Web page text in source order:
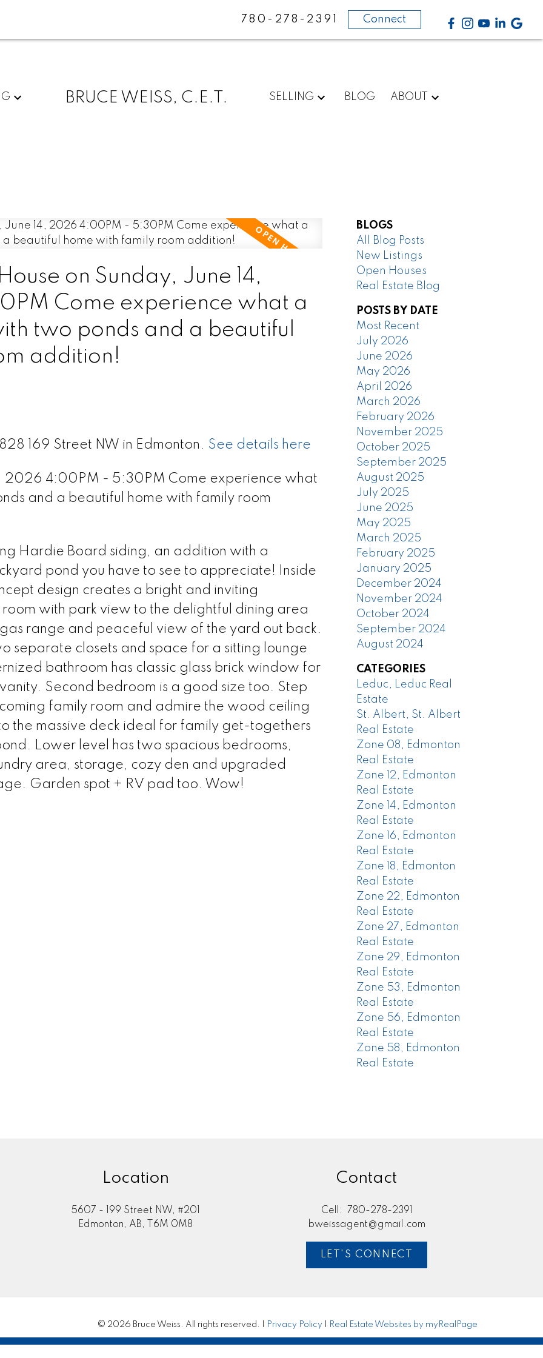
780-278-2391 Connect
BRUCE WEISS, C.E.T. SELLING BLOG ABOUT
on Sunday, June 14,
Come experience what a
two ponds and a beautiful
addition!
169 Street NW in Edmonton. See details here
2026 4:00PM - 5:30PM Come experience what
and a beautiful home with family room
Hardie Board siding, an addition with a
pond you have to see to appreciate! Inside
design creates a bright and inviting
with park view to the delightful dining area
range and peaceful view of the yard out back.
separate closets and space for a sitting lounge
bathroom has classic glass brick window for
Second bedroom is a good size too. Step
family room and admire the wood ceiling
the massive deck ideal for family get-togethers
Lower level has two spacious bedrooms,
area, storage, cozy den and upgraded
Garden spot + RV pad too. Wow!
BLOGS
All Blog Posts
New Listings
Open Houses
Real Estate Blog
POSTS BY DATE
Most Recent
July 2026
June 2026
May 2026
April 2026
March 2026
February 2026
November 2025
October 2025
September 2025
August 2025
July 2025
June 2025
May 2025
March 2025
February 2025
January 2025
December 2024
November 2024
October 2024
September 2024
August 2024
CATEGORIES
Leduc, Leduc Real
Estate
St. Albert, St. Albert
Real Estate
Zone 08, Edmonton
Real Estate
Zone 12, Edmonton
Real Estate
Zone 14, Edmonton
Real Estate
Zone 16, Edmonton
Real Estate
Zone 18, Edmonton
Real Estate
Zone 22, Edmonton
Real Estate
Zone 27, Edmonton
Real Estate
Zone 29, Edmonton
Real Estate
Zone 53, Edmonton
Real Estate
Zone 56, Edmonton
Real Estate
Zone 58, Edmonton
Real Estate
Location
5607 - 199 Street NW, #201
Edmonton, AB, T6M 0M8
Contact
Cell:
780-278-2391
bweissagent@gmail.com
LET'S CONNECT
© 2026 Bruce Weiss. All rights reserved. | Privacy Policy Real Estate Websites by myRealPage